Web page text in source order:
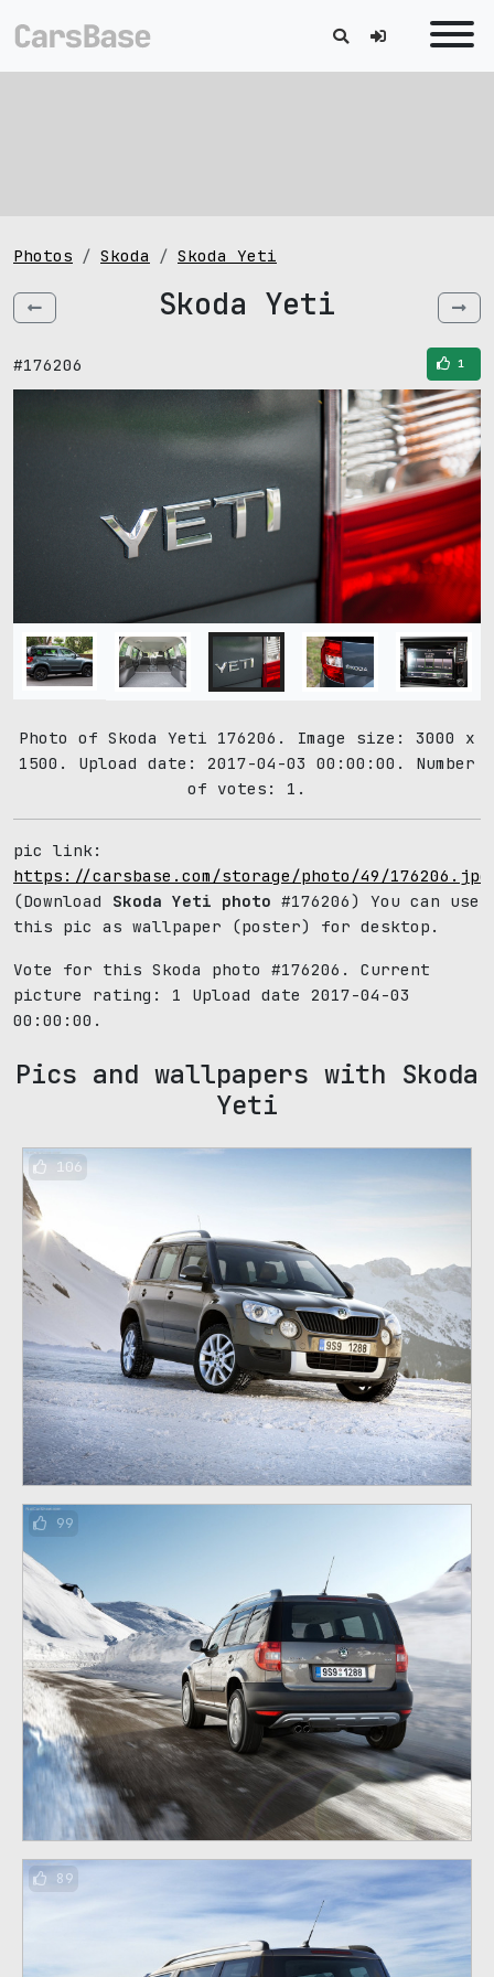
Photos Skoda Skoda Yeti
Skoda Yeti
#176206 1
Photo of Skoda Yeti 176206. Image size: 3000 x
1500. Upload date: 2017-04-03 00:00:00. Number
of votes: 1.
pic link:
https://carsbase.com/storage/photo/49/176206.jpg
(Download Skoda Yeti photo #176206) You can use
this pic as wallpaper (poster) for desktop.
Vote for this Skoda photo #176206. Current
picture rating: 1
Upload date 2017-04-03
00:00:00.
Pics and wallpapers with Skoda
Yeti
106
99
89